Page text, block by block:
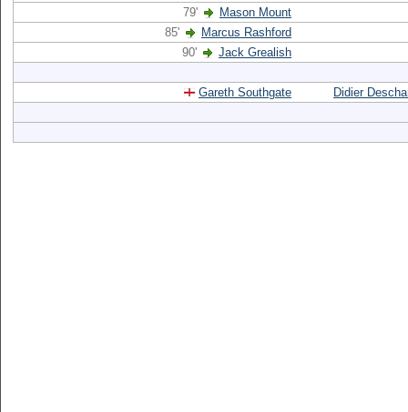
79'
Mason Mount
85'
Marcus Rashford
90'
Jack Grealish
Gareth Southgate Didier